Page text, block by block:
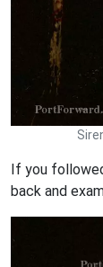
If you
back and